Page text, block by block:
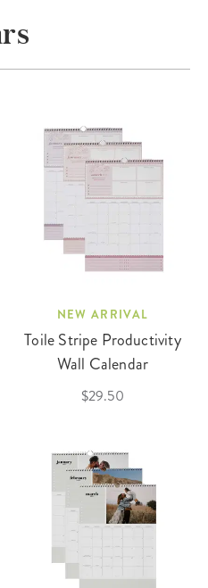
NEW ARRIVAL
Toile Stripe Productivity
Wall Calendar
$29.50